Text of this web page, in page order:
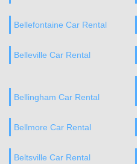
Bellefontaine Car Rental
Belleville Car Rental
Bellingham Car Rental
Bellmore Car Rental
Beltsville Car Rental